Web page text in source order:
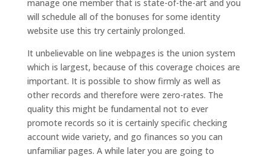
manage one member that is state-of-the-art and you
will schedule all of the bonuses for some identity
website use this try certainly prolonged.
It unbelievable on line webpages is the union system
which is largest, because of this coverage choices are
important. It is possible to show firmly as well as
other records and therefore were zero-rates. The
quality this might be fundamental not to ever
promote records so it is certainly specific checking
account wide variety, and go finances so you can
unfamiliar pages. A while later you are going to